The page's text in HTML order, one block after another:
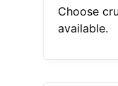
Choose
available.